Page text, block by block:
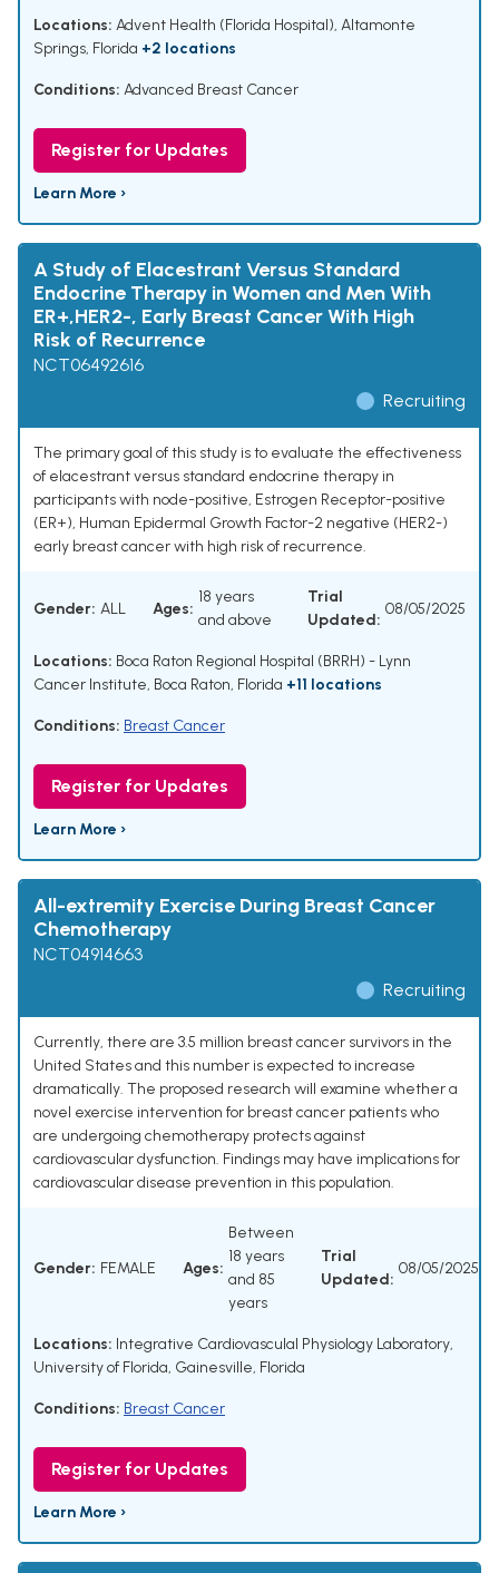
Locations: Advent Health (Florida Hospital), Altamonte
Springs, Florida +2 locations
Conditions: Advanced Breast Cancer
Register for Updates
Learn More ›
A Study of Elacestrant Versus Standard
Endocrine Therapy in Women and Men With
ER+,HER2-, Early Breast Cancer With High
Risk of Recurrence
NCT06492616
Recruiting
The primary goal of this study is to evaluate the effectiveness
of elacestrant versus standard endocrine therapy in
participants with node-positive, Estrogen Receptor-positive
(ER+), Human Epidermal Growth Factor-2 negative (HER2-)
early breast cancer with high risk of recurrence.
Gender: ALL Ages:
18 years
and above
Trial
Updated:
08/05/2025
Locations: Boca Raton Regional Hospital (BRRH) - Lynn
Cancer Institute, Boca Raton, Florida +11 locations
Conditions: Breast Cancer
Register for Updates
Learn More ›
All-extremity Exercise During Breast Cancer
Chemotherapy
NCT04914663
Recruiting
Currently, there are 3.5 million breast cancer survivors in the
United States and this number is expected to increase
dramatically. The proposed research will examine whether a
novel exercise intervention for breast cancer patients who
are undergoing chemotherapy protects against
cardiovascular dysfunction. Findings may have implications for
cardiovascular disease prevention in this population.
Gender: FEMALE Ages:
Between
18 years
and 85
years
Trial
Updated:
08/05/2025
Locations: Integrative Cardiovasculal Physiology Laboratory,
University of Florida, Gainesville, Florida
Conditions: Breast Cancer
Register for Updates
Learn More ›